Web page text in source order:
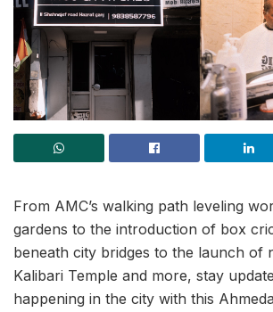
From AMC’s walking path leveling
gardens to the introduction of box
beneath city bridges to the launch of
Kalibari Temple and more, stay
happening in the city with this